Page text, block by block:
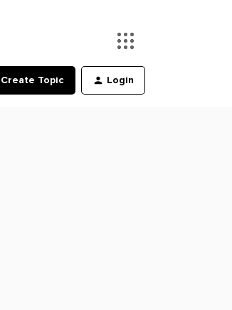
Create Topic Login